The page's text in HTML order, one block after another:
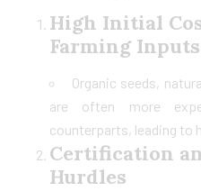
High Initial
Farming Inputs
Organic seeds,
are often more
counterparts, leading to
Certification
Hurdles